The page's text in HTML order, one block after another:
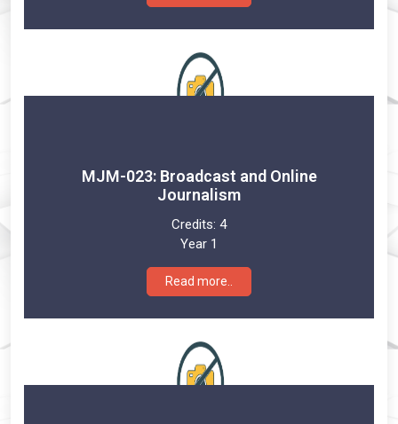
MJM-023: Broadcast and Online
Journalism
Credits: 4
Year 1
Read more..